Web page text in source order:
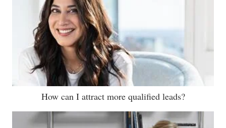
How can I attract more qualified leads?